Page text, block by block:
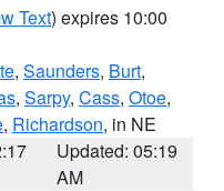
Text) expires 10:00
, Saunders, Burt,
, Sarpy, Cass, Otoe,
, Richardson, in NE
Updated: 05:19
AM